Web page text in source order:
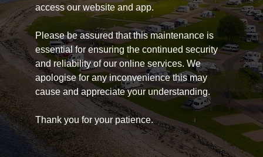
access our website and app.
Please be assured that this maintenance is
essential for ensuring the continued security
and reliability of our online services. We
apologise for any inconvenience this may
cause and appreciate your understanding.
Thank you for your patience.